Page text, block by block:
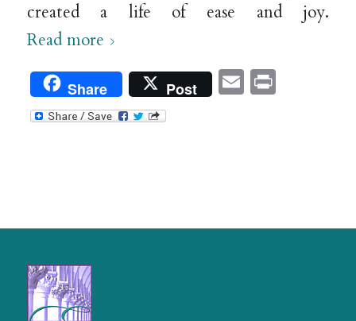
created a life of ease and joy.
Read more
Share Post EmailPrint